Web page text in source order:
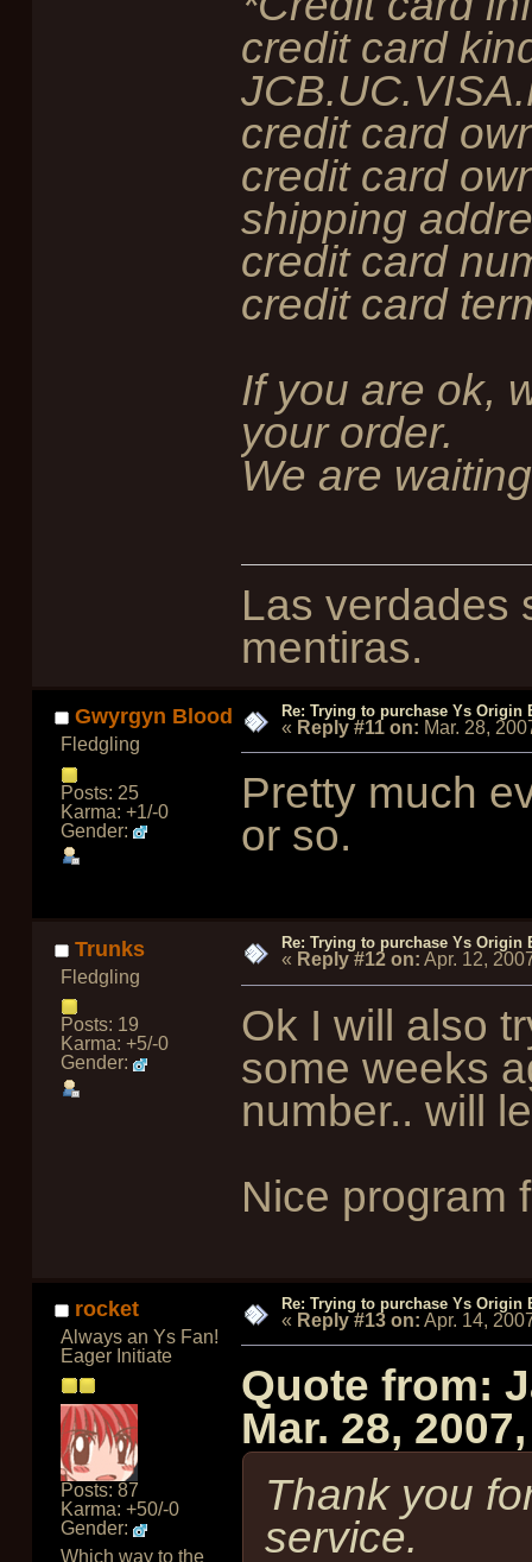
credit card
credit card
credit card
shipping
credit card
credit card
If you are ok,
your order.
We are
Las verdades
mentiras.
Gwyrgyn Blood
Fledgling
Posts: 25
Karma: +1/-0
Gender:
Re: Trying to purchase Ys Origin
« Reply #11 on: Mar. 28,
Pretty much
or so.
Trunks
Fledgling
Posts: 19
Karma: +5/-0
Gender:
Re: Trying to purchase Ys Origin
« Reply #12 on: Apr. 12,
Ok I will also
some weeks
number.. will
Nice program
rocket
Always an Ys Fan!
Eager Initiate
Posts: 87
Karma: +50/-0
Gender:
Which way to the
Re: Trying to purchase Ys Origin
« Reply #13 on: Apr. 14,
Quote from:
Mar. 28,
Thank you
service.